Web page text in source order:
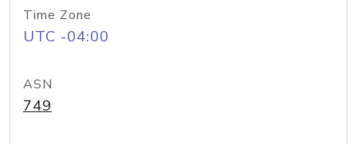
Time Zone
UTC -04:00
ASN
749